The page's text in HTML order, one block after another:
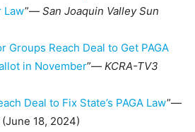
Law”— San Joaquin Valley Sun
Groups Reach Deal to Get PAGA
in November”— KCRA-TV3
Deal to Fix State’s PAGA Law”—
(June 18, 2024)